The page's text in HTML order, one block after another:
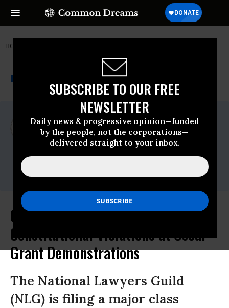
SUBSCRIBE TO OUR FREE
NEWSLETTER
Daily news & progressive opinion—funded
by the people, not the corporations—
delivered straight to your inbox.
HOME
NEWSWIRE A project of
For Immediate Release
Monday June, 13 2011, 10:09am EDT
National Lawyers Guild (NLG)
Contact:
Class Action Lawsuit Asserts
Constitutional Violations at Oscar
Grant Demonstrations
The National Lawyers Guild
(NLG) is filing a major class